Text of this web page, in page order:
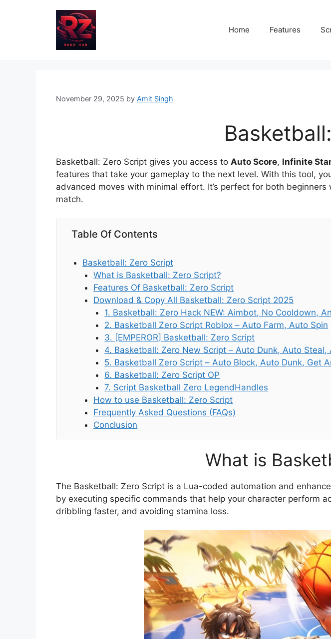
Home Features
November 29, 2025 by Amit Singh
Basketball: Zero Script gives you access to Auto Score, Infinite
features that take your gameplay to the next level. With this tool,
advanced moves with minimal effort. It’s perfect for both
match.
Table Of Contents
Basketball: Zero Script
What is Basketball: Zero Script?
Features Of Basketball: Zero Script
Download & Copy All Basketball: Zero Script 2025
1. Basketball: Zero Hack NEW: Aimbot, No Cooldown,
2. Basketball Zero Script Roblox – Auto Farm, Auto Spin
3. [EMPEROR] Basketball: Zero Script
4. Basketball: Zero New Script – Auto Dunk, Auto
5. Basketball Zero Script – Auto Block, Auto Dunk, Get
6. Basketball: Zero Script OP
7. Script Basketball Zero LegendHandles
How to use Basketball: Zero Script
Frequently Asked Questions (FAQs)
Conclusion
What is
The Basketball: Zero Script is a Lua-coded automation and
by executing specific commands that help your character perform
dribbling faster, and avoiding stamina loss.